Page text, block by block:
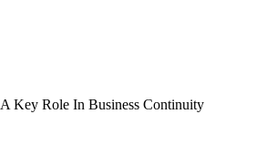
Key Role In Business Continuity